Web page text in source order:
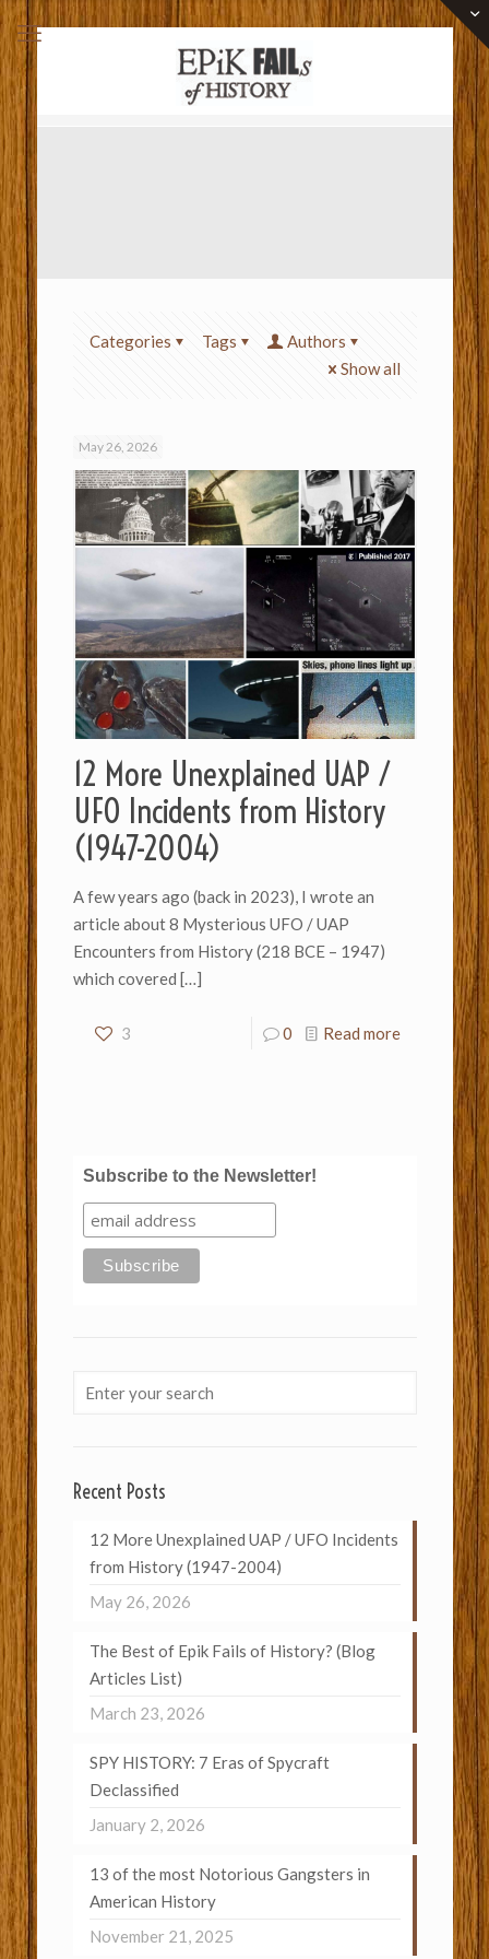
Categories Tags
Authors
Show all
May 26, 2026
12 More Unexplained UAP /
UFO Incidents from History
(1947-2004)
A few years ago (back in 2023), I wrote an
article about 8 Mysterious UFO / UAP
Encounters from History (218 BCE – 1947)
which covered […]
3 0 Read more
Subscribe to the Newsletter!
Recent Posts
12 More Unexplained UAP / UFO Incidents
from History (1947-2004)
May 26, 2026
The Best of Epik Fails of History? (Blog
Articles List)
March 23, 2026
SPY HISTORY: 7 Eras of Spycraft
Declassified
January 2, 2026
13 of the most Notorious Gangsters in
American History
November 21, 2025